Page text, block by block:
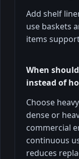
Add shelf
use baskets
items
When
instead of
Choose
dense or
commercial
continuous
reduces